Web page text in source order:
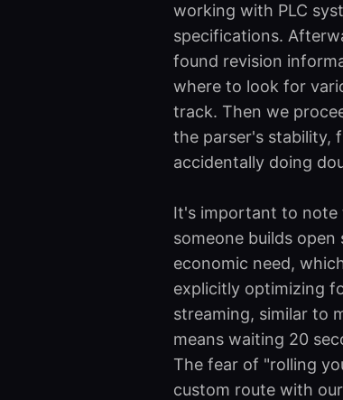
working with PLC
specifications.
found revision
where to look for
track. Then we
the parser's stability,
accidentally doing
It's important to note
someone builds
economic need,
explicitly optimizing
streaming, similar to
means waiting 20
The fear of "rolling
custom route with